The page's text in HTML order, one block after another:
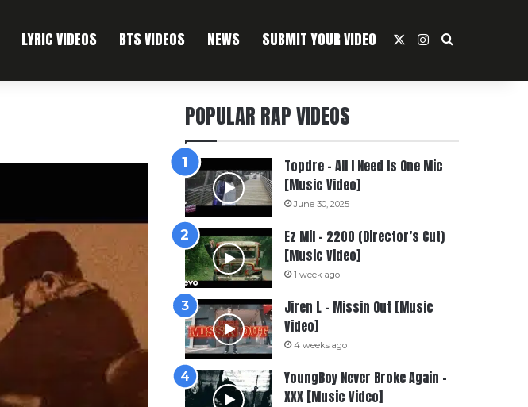
LYRIC VIDEOS BTS VIDEOS NEWS SUBMIT YOUR VIDEO Instagram
Search For
POPULAR RAP VIDEOS
Topdre – All I Need Is One Mic
[Music Video]
June 30, 2025
Ez Mil – 2200 (Director’s Cut)
[Music Video]
1 week ago
Jiren L – Missin Out [Music
Video]
4 weeks ago
YoungBoy Never Broke Again –
XXX [Music Video]